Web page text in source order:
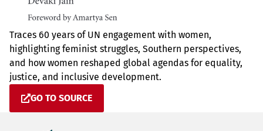
Traces 60 years of UN engagement with women,
highlighting feminist struggles, Southern perspectives,
and how women reshaped global agendas for equality,
justice, and inclusive development.
GO TO SOURCE